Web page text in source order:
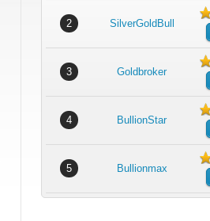
2 SilverGoldBull
3 Goldbroker
4 BullionStar
5 Bullionmax